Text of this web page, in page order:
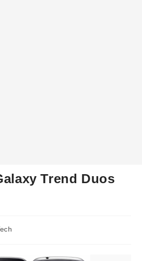
Trend Duos